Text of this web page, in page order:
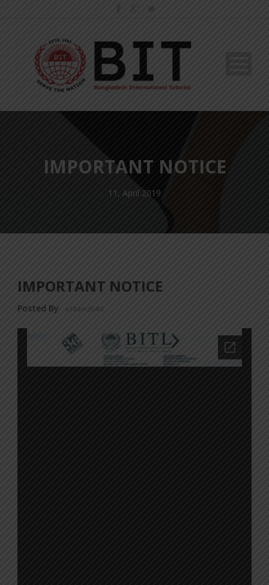
IMPORTANT NOTICE
11, April 2019
IMPORTANT NOTICE
Posted By a18dm354i0